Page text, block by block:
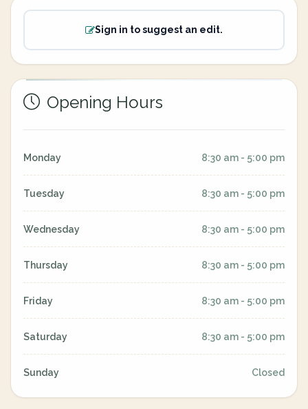
Sign in to suggest an edit.
Opening Hours
Monday 8:30 am - 5:00 pm
Tuesday 8:30 am - 5:00 pm
Wednesday 8:30 am - 5:00 pm
Thursday 8:30 am - 5:00 pm
Friday 8:30 am - 5:00 pm
Saturday 8:30 am - 5:00 pm
Sunday Closed